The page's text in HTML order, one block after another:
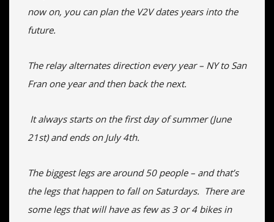
now on, you can plan the V2V dates years into the
future.
The relay alternates direction every year – NY to San
Fran one year and then back the next.
It always starts on the first day of summer (June
21st) and ends on July 4th.
The biggest legs are around 50 people – and that’s
the legs that happen to fall on Saturdays. There are
some legs that will have as few as 3 or 4 bikes in